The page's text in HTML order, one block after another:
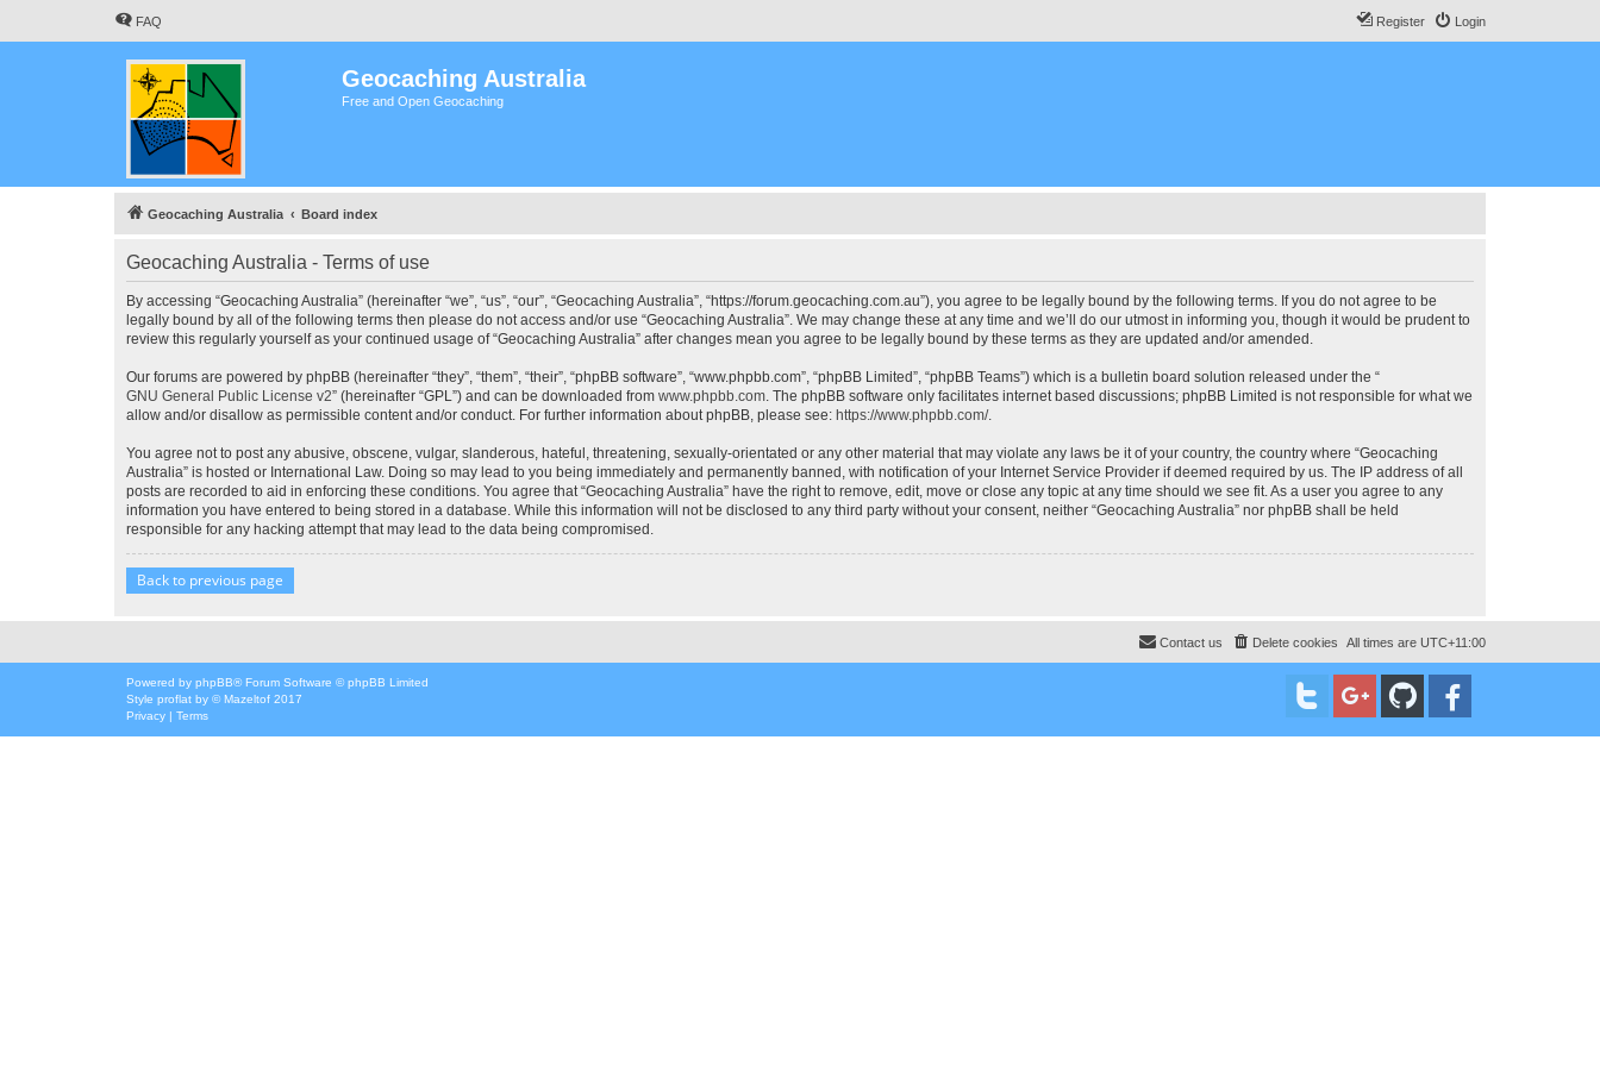
FAQ Login
Register
Geocaching Australia
Free and Open Geocaching
Geocaching Australia Board index
Geocaching Australia - Terms of use
By accessing “Geocaching Australia” (hereinafter “we”, “us”, “our”, “Geocaching Australia”, “https://forum.geocaching.com.au”), you agree to be legally bound by the following terms. If you do not agree to be
legally bound by all of the following terms then please do not access and/or use “Geocaching Australia”. We may change these at any time and we’ll do our utmost in informing you, though it would be prudent to
review this regularly yourself as your continued usage of “Geocaching Australia” after changes mean you agree to be legally bound by these terms as they are updated and/or amended.
Our forums are powered by phpBB (hereinafter “they”, “them”, “their”, “phpBB software”, “www.phpbb.com”, “phpBB Limited”, “phpBB Teams”) which is a bulletin board solution released under the “
GNU General Public License v2” (hereinafter “GPL”) and can be downloaded from www.phpbb.com. The phpBB software only facilitates internet based discussions; phpBB Limited is not responsible for what we
allow and/or disallow as permissible content and/or conduct. For further information about phpBB, please see: https://www.phpbb.com/.
You agree not to post any abusive, obscene, vulgar, slanderous, hateful, threatening, sexually-orientated or any other material that may violate any laws be it of your country, the country where “Geocaching
Australia” is hosted or International Law. Doing so may lead to you being immediately and permanently banned, with notification of your Internet Service Provider if deemed required by us. The IP address of all
posts are recorded to aid in enforcing these conditions. You agree that “Geocaching Australia” have the right to remove, edit, move or close any topic at any time should we see fit. As a user you agree to any
information you have entered to being stored in a database. While this information will not be disclosed to any third party without your consent, neither “Geocaching Australia” nor phpBB shall be held
responsible for any hacking attempt that may lead to the data being compromised.
Back to previous page
All times are UTC+11:00
Delete cookies
Contact us
Powered by phpBB® Forum Software © phpBB Limited
Style proflat by ©Mazeltof 2017
Privacy | Terms